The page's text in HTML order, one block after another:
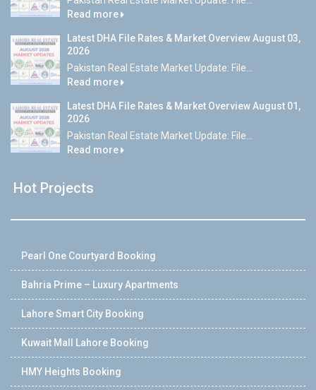
Read more
Latest DHA File Rates & Market Overview August 03,
2026
Pakistan Real Estate Market Update: File...
Read more
Latest DHA File Rates & Market Overview August 01,
2026
Pakistan Real Estate Market Update: File...
Read more
Hot Projects
Pearl One Courtyard Booking
Bahria Prime – Luxury Apartments
Lahore Smart City Booking
Kuwait Mall Lahore Booking
HMY Heights Booking